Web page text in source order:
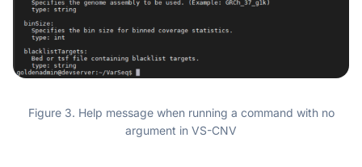
Figure 3. Help message when running a command with no
argument in VS-CNV